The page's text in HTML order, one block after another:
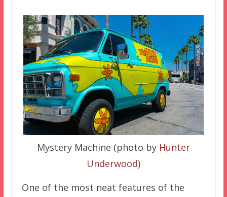
Mystery Machine (photo by Hunter
Underwood)
One of the most neat features of the